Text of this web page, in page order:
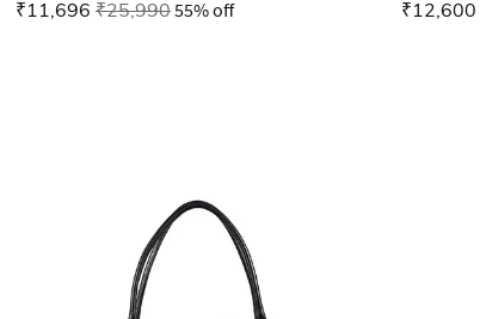
₹11,696 ₹25,99055% off
₹12,600